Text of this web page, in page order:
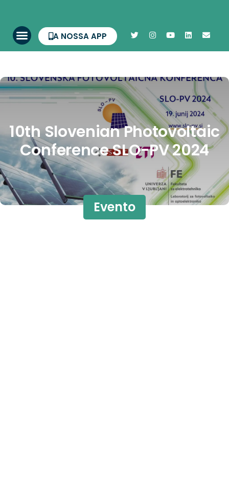
A NOSSA APP
10th Slovenian Photovoltaic
Conference SLO-PV 2024
Evento